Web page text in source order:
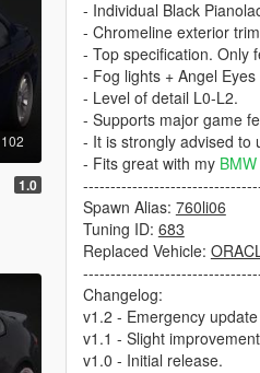
102
1.0
- Individual Black
- Chromeline exterior
- Top specification. Only
- Fog lights + Angel
- Level of detail L0-L2.
- Supports major game
- It is strongly advised to
- Fits great with my
Spawn Alias: 760li06
Tuning ID: 683
Replaced Vehicle:
Changelog:
v1.2 - Emergency
v1.1 - Slight
v1.0 - Initial release.